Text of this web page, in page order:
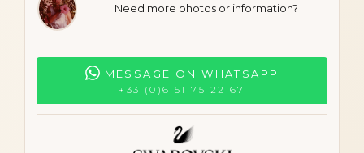
Need more photos or information?
MESSAGE ON WHATSAPP
+33 (0)6 51 75 22 67